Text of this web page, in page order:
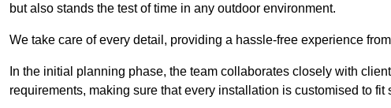
but also stands the test of time in any outdoor environment.
We take care of every detail, providing a hassle-free experience
In the initial planning phase, the team collaborates closely with
requirements, making sure that every installation is customised to